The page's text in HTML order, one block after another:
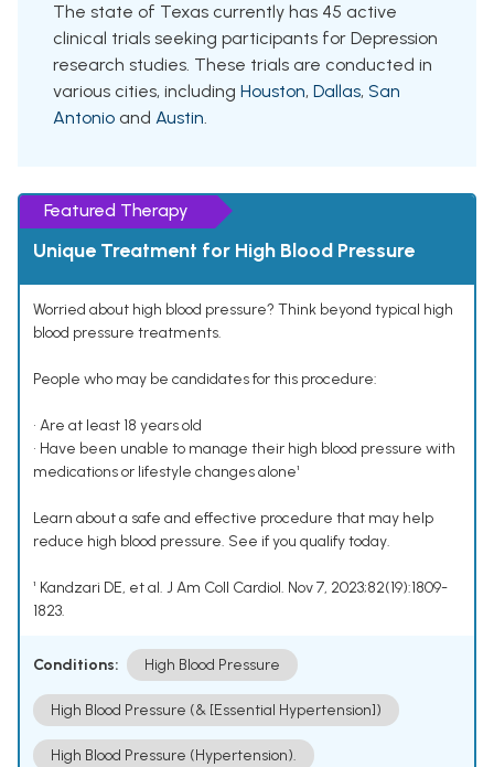
The state of Texas currently has 45 active
clinical trials seeking participants for Depression
research studies. These trials are conducted in
various cities, including Houston, Dallas, San
Antonio and Austin.
Featured Therapy
Unique Treatment for High Blood Pressure
Worried about high blood pressure? Think beyond typical high
blood pressure treatments.
People who may be candidates for this procedure:
• Are at least 18 years old
• Have been unable to manage their high blood pressure with
medications or lifestyle changes alone¹
Learn about a safe and effective procedure that may help
reduce high blood pressure. See if you qualify today.
¹ Kandzari DE, et al. J Am Coll Cardiol. Nov 7, 2023;82(19):1809-
1823.
Conditions: High Blood Pressure
High Blood Pressure (& [Essential Hypertension])
High Blood Pressure (Hypertension).